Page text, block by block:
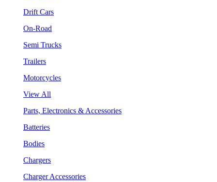
Drift Cars
On-Road
Semi Trucks
Trailers
Motorcycles
View All
Parts, Electronics & Accessories
Batteries
Bodies
Chargers
Charger Accessories